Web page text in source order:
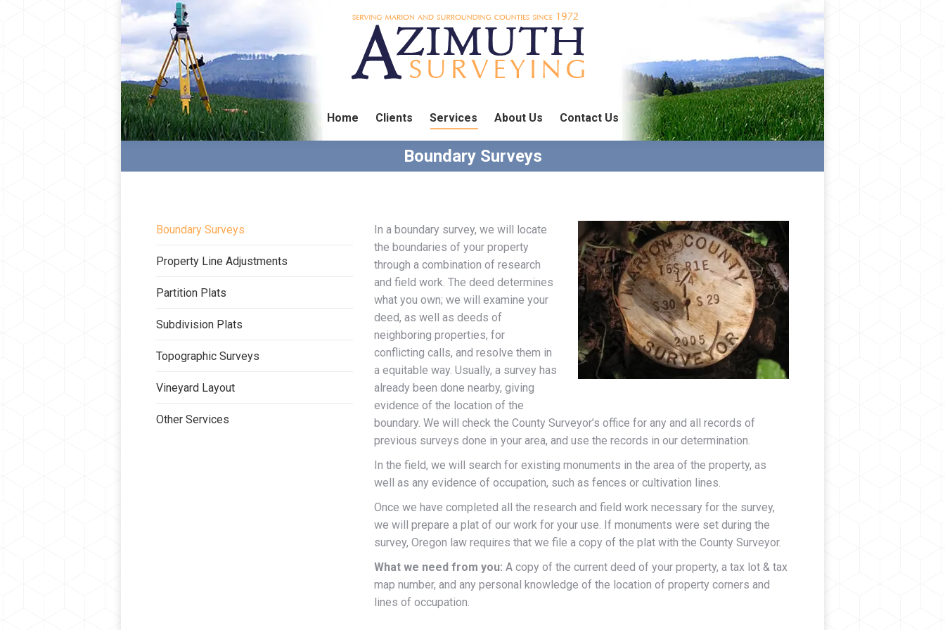
Home Clients Services About Us Contact Us
Boundary Surveys
Boundary Surveys
Property Line Adjustments
Partition Plats
Subdivision Plats
Topographic Surveys
Vineyard Layout
Other Services
In a boundary survey, we will locate
the boundaries of your property
through a combination of research
and field work. The deed determines
what you own; we will examine your
deed, as well as deeds of
neighboring properties, for
conflicting calls, and resolve them in
a equitable way. Usually, a survey has
already been done nearby, giving
evidence of the location of the
boundary. We will check the County Surveyor’s office for any and all records of
previous surveys done in your area, and use the records in our determination.
In the field, we will search for existing monuments in the area of the property, as
well as any evidence of occupation, such as fences or cultivation lines.
Once we have completed all the research and field work necessary for the survey,
we will prepare a plat of our work for your use. If monuments were set during the
survey, Oregon law requires that we file a copy of the plat with the County Surveyor.
What we need from you: A copy of the current deed of your property, a tax lot & tax
map number, and any personal knowledge of the location of property corners and
lines of occupation.